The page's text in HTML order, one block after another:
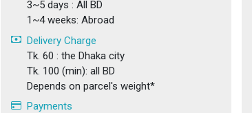
3~5 days : All BD
1~4 weeks: Abroad
Delivery Charge
Tk. 60 : the Dhaka city
Tk. 100 (min): all BD
Depends on parcel's weight*
Payments